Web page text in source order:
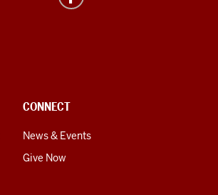
CONNECT
News & Events
Give Now